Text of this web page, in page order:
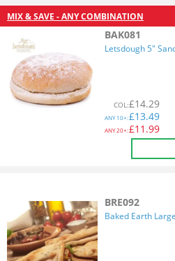
MIX & SAVE - ANY COMBINATION
BAK081
Letsdough 5"
COL:£14.29
ANY10+:£13.49
ANY20+:£11.99
BRE092
Baked Earth